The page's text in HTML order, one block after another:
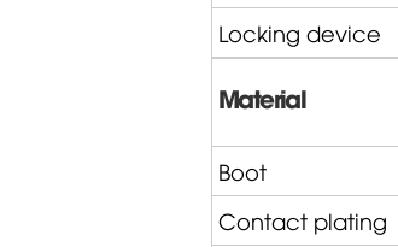
Locking device
Material
Boot
Contact plating